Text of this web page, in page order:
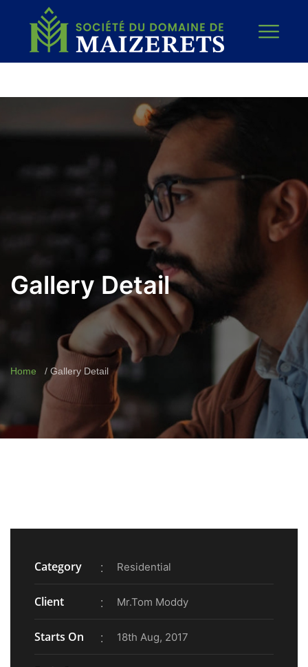
Gallery Detail
Home Gallery Detail
Category Residential
Client Mr.Tom Moddy
Starts On 18th Aug, 2017